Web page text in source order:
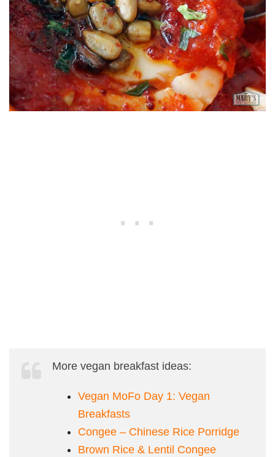
More vegan breakfast ideas:
Vegan MoFo Day 1: Vegan
Breakfasts
Congee – Chinese Rice Porridge
Brown Rice & Lentil Congee